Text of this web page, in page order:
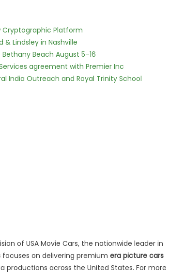
Cryptographic Platform
& Lindsley in Nashville
Beach August 5–16
agreement with Premier Inc
India Outreach and Royal Trinity School
of USA Movie Cars, the nationwide leader in
focuses on delivering premium era picture cars
across the United States. For more